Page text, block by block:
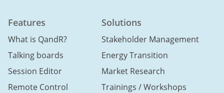
Features
What is QandR?
Talking boards
Session Editor
Remote Control
Solutions
Stakeholder Management
Energy Transition
Market Research
Trainings / Workshops